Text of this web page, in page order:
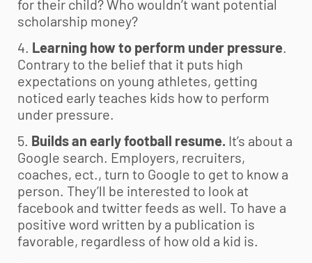
for their child? Who wouldn’t want potential
scholarship money?
4. Learning how to perform under pressure.
Contrary to the belief that it puts high
expectations on young athletes, getting
noticed early teaches kids how to perform
under pressure.
5. Builds an early football resume. It’s about a
Google search. Employers, recruiters,
coaches, ect., turn to Google to get to know a
person. They’ll be interested to look at
facebook and twitter feeds as well. To have a
positive word written by a publication is
favorable, regardless of how old a kid is.